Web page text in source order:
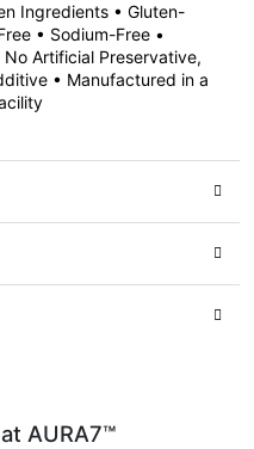
Ingredients • Gluten-
• Sodium-Free •
No Artificial Preservative,
• Manufactured in a
AURA7™